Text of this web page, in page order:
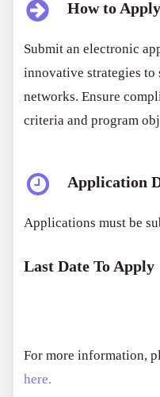
How to
Submit an electronic
innovative strategies
networks. Ensure
criteria and program
Application
Applications must be
Last Date To Apply
For more information,
here.